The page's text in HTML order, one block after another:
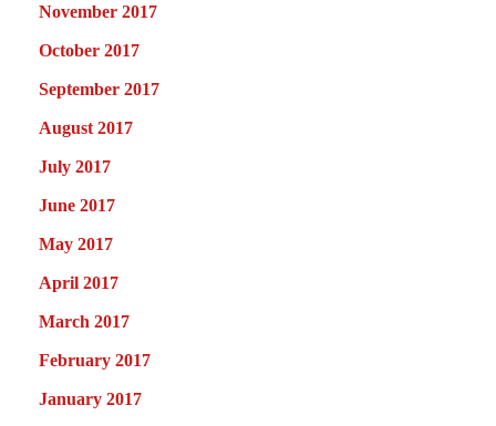
November 2017
October 2017
September 2017
August 2017
July 2017
June 2017
May 2017
April 2017
March 2017
February 2017
January 2017